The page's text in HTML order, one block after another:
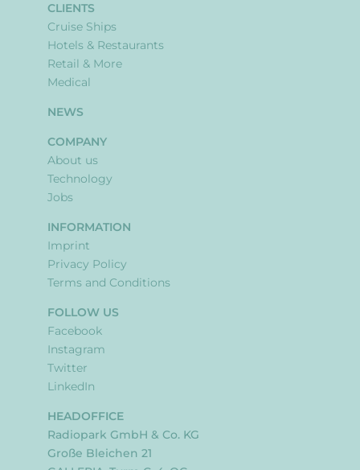
CLIENTS
Cruise Ships
Hotels & Restaurants
Retail & More
Medical
NEWS
COMPANY
About us
Technology
Jobs
INFORMATION
Imprint
Privacy Policy
Terms and Conditions
FOLLOW US
Facebook
Instagram
Twitter
LinkedIn
HEADOFFICE
Radiopark GmbH & Co. KG
Große Bleichen 21